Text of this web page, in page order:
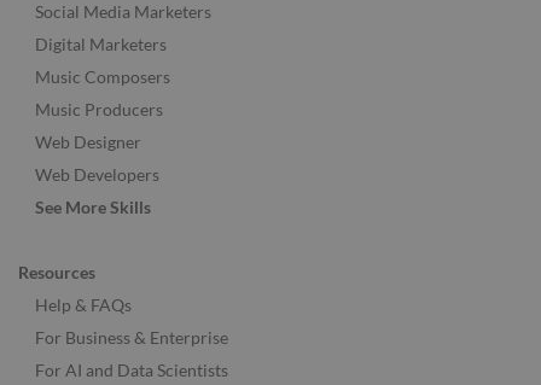
Social Media Marketers
Digital Marketers
Music Composers
Music Producers
Web Designer
Web Developers
See More Skills
Resources
Help & FAQs
For Business & Enterprise
For AI and Data Scientists